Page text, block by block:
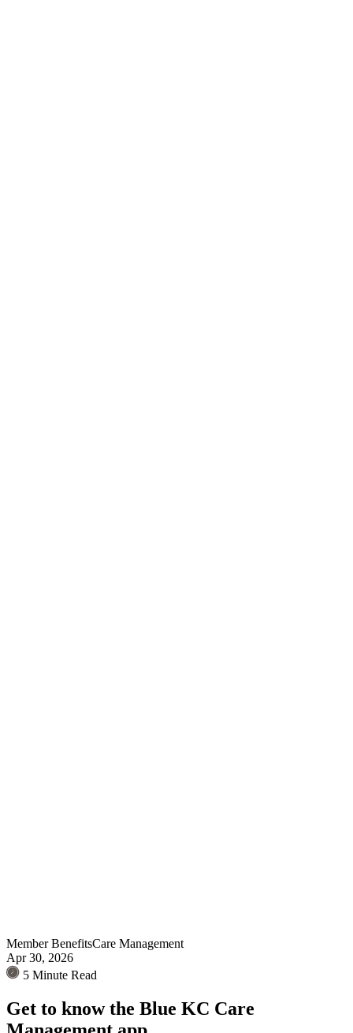
Member BenefitsCare Management
Apr 30, 2026
5 Minute Read
Get to know the Blue KC Care